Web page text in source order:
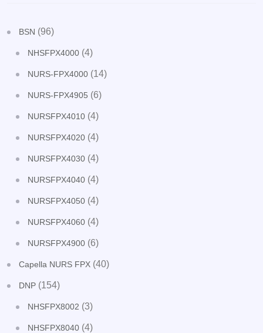
BSN (96)
NHSFPX4000 (4)
NURS-FPX4000 (14)
NURS-FPX4905 (6)
NURSFPX4010 (4)
NURSFPX4020 (4)
NURSFPX4030 (4)
NURSFPX4040 (4)
NURSFPX4050 (4)
NURSFPX4060 (4)
NURSFPX4900 (6)
Capella NURS FPX (40)
DNP (154)
NHSFPX8002 (3)
NHSFPX8040 (4)